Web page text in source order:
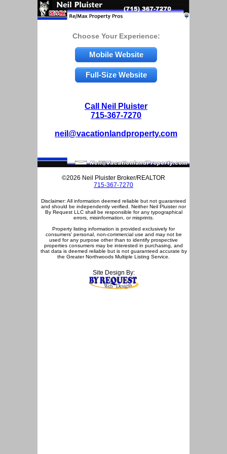
Choose Your Experience:
Mobile Website
Full-Size Website
Call Neil Pluister
715-367-7270
neil@vacationlandproperty.com
©2026 Neil Pluister Broker/REALTOR
715-367-7270
Disclaimer: All information deemed reliable but not guaranteed
and should be independently verified. Neither Neil Pluister nor
By Request LLC shall be responsible for any typographical
errors, misinformation, or misprints.
Property listing information is provided exclusively for
consumers' personal, non-commercial use and may not be
used for any purpose other than to identify prospective
properties consumers may be interested in purchasing, and
that data is deemed reliable but is not guaranteed accurate by
the Greater Northwoods Multiple Listing Service.
Site Design By: